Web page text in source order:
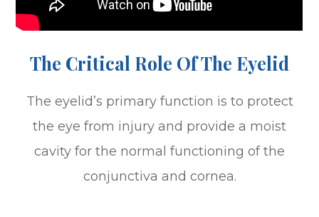
The Critical Role Of The Eyelid
The eyelid’s primary function is to protect
the eye from injury and provide a moist
cavity for the normal functioning of the
conjunctiva and cornea.